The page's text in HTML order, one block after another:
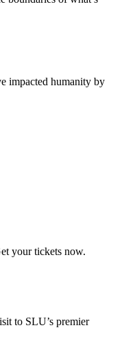
impacted humanity by
your tickets now.
to SLU’s premier